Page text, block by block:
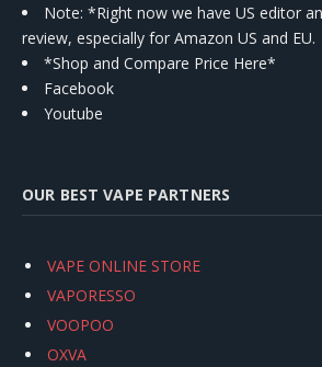
Note: *Right now we have US editor
review, especially for Amazon US and EU.
*Shop and Compare Price Here*
Facebook
Youtube
OUR BEST VAPE PARTNERS
VAPE ONLINE STORE
VAPORESSO
VOOPOO
OXVA